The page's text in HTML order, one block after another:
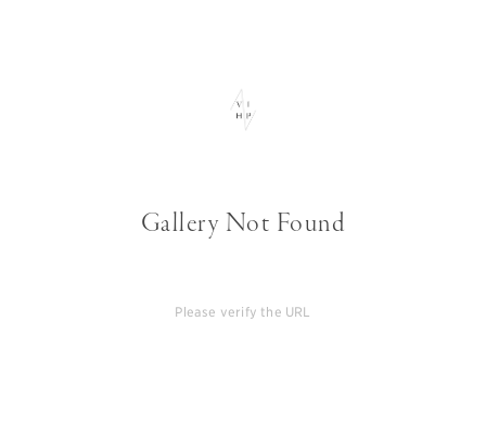
Gallery Not Found
Please verify the URL